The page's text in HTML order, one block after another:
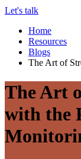
Let's talk
Home
Resources
Blogs
The Art of
The Art
with the